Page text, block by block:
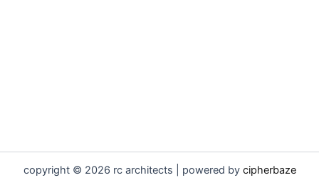
copyright © 2026 rc architects | powered by cipherbaze